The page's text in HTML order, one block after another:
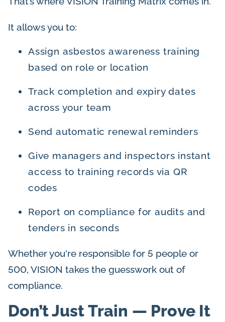
It allows you to:
Assign asbestos awareness training
based on role or location
Track completion and expiry dates
across your team
Send automatic renewal reminders
Give managers and inspectors instant
access to training records via QR
codes
Report on compliance for audits and
tenders in seconds
Whether you're responsible for 5 people or
500, VISION takes the guesswork out of
compliance.
Don’t Just Train — Prove It